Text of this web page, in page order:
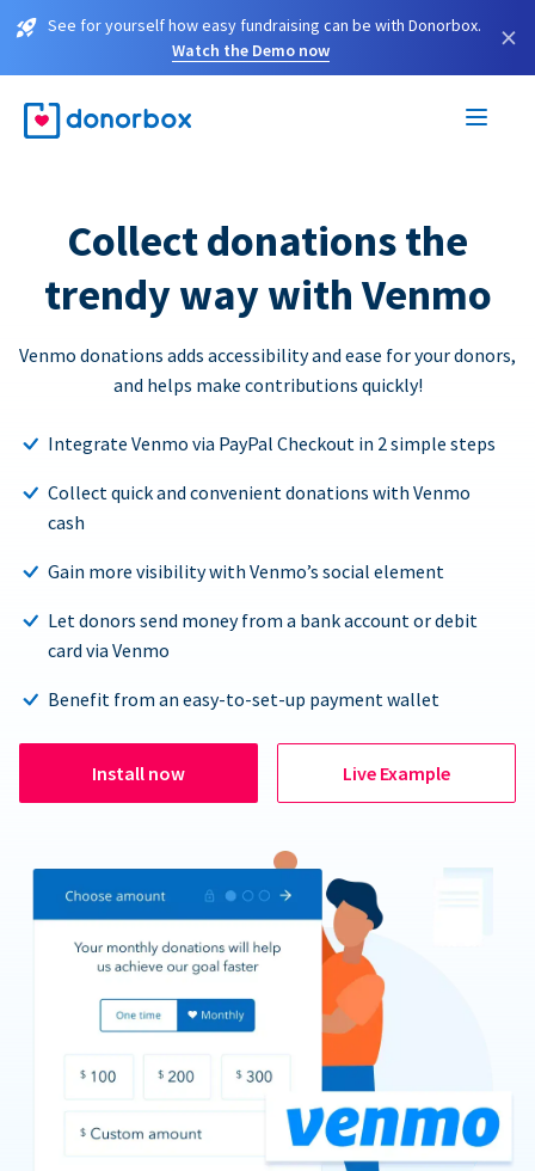
See for yourself how easy fundraising can be with Donorbox.
Watch the Demo now
×
Collect donations the
trendy way with Venmo
Venmo donations adds accessibility and ease for your donors,
and helps make contributions quickly!
Integrate Venmo via PayPal Checkout in 2 simple steps
Collect quick and convenient donations with Venmo
cash
Gain more visibility with Venmo’s social element
Let donors send money from a bank account or debit
card via Venmo
Benefit from an easy-to-set-up payment wallet
Install now Live Example